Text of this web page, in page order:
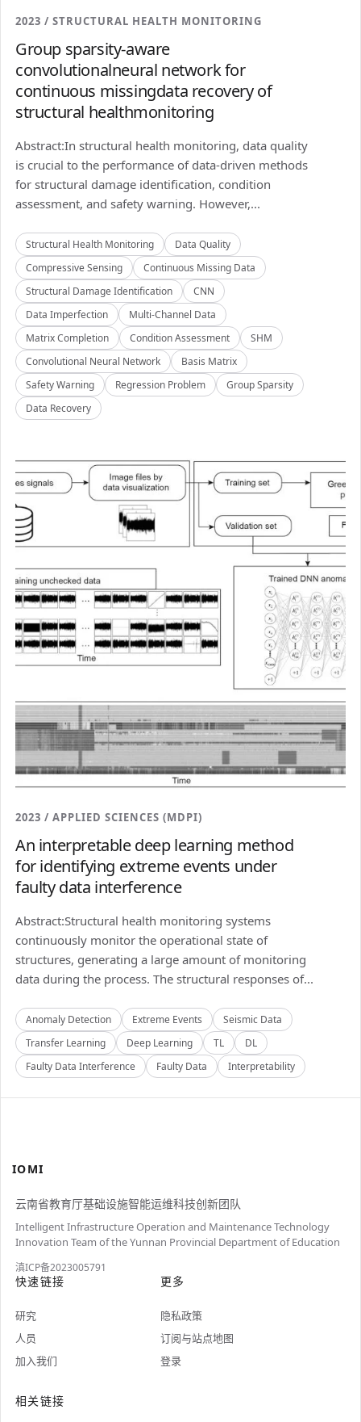
2023 / STRUCTURAL HEALTH MONITORING
Group sparsity-aware
convolutionalneural network for
continuous missingdata recovery of
structural healthmonitoring
Abstract:In structural health monitoring, data quality
is crucial to the performance of data-driven methods
for structural damage identification, condition
assessment, and safety warning. However,...
Structural Health Monitoring
Data Quality
Compressive Sensing
Continuous Missing Data
Structural Damage Identification
CNN
Data Imperfection
Multi-Channel Data
Matrix Completion
Condition Assessment
SHM
Convolutional Neural Network
Basis Matrix
Safety Warning
Regression Problem
Group Sparsity
Data Recovery
2023 / APPLIED SCIENCES (MDPI)
An interpretable deep learning method
for identifying extreme events under
faulty data interference
Abstract:Structural health monitoring systems
continuously monitor the operational state of
structures, generating a large amount of monitoring
data during the process. The structural responses of...
Anomaly Detection Extreme Events
Seismic Data
Transfer Learning
Deep Learning TL
DL
Faulty Data Interference
Faulty Data Interpretability
IOMI
云南省教育厅基础设施智能运维科技创新团队
Intelligent Infrastructure Operation and Maintenance Technology
Innovation Team of the Yunnan Provincial Department of Education
滇ICP备2023005791
快速链接
研究
人员
加入我们
更多
隐私政策
订阅与站点地图
登录
相关链接